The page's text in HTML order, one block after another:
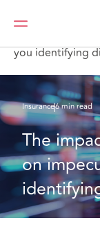
Home
What
you identifying
Insurance6 min read
The
on